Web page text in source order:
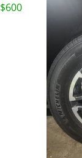
$600